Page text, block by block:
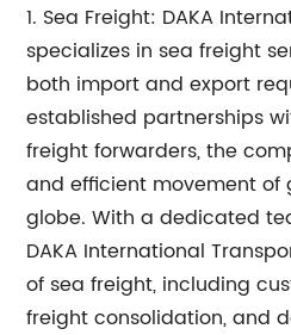
1. Sea Freight: DAKA
specializes in sea freight
both import and export
established partnerships
freight forwarders, the
and efficient movement of
globe. With a dedicated
DAKA International
of sea freight, including
freight consolidation, and